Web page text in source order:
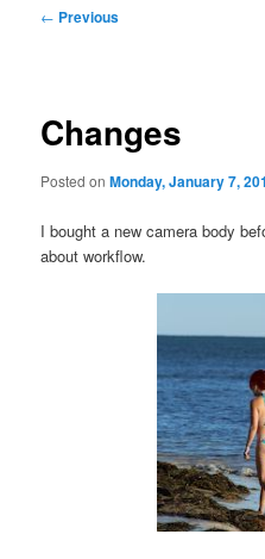
Post
← Previous
Changes
Posted onMonday, January 7,
I bought a new camera body
about workflow.